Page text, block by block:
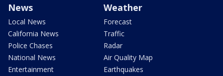
News
Local News
California News
Police Chases
National News
Entertainment
Weather
Forecast
Traffic
Radar
Air Quality Map
Earthquakes